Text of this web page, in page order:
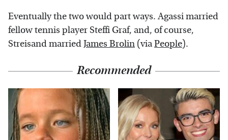
Eventually the two would part ways. Agassi married
fellow tennis player Steffi Graf, and, of course,
Streisand marriedJames Brolin (viaPeople).
Recommended